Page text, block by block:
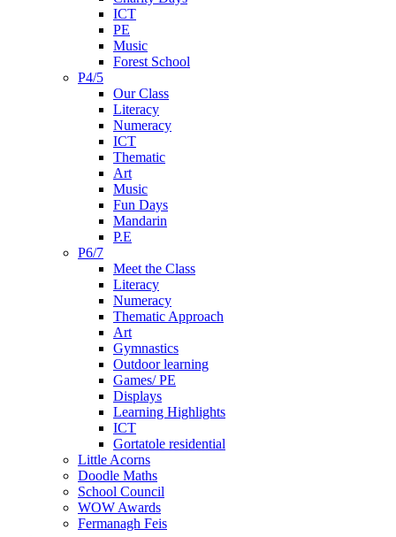
ICT
PE
Music
Forest School
P4/5
Our Class
Literacy
Numeracy
ICT
Thematic
Art
Music
Fun Days
Mandarin
P.E
P6/7
Meet the Class
Literacy
Numeracy
Thematic Approach
Art
Gymnastics
Outdoor learning
Games/ PE
Displays
Learning Highlights
ICT
Gortatole residential
Little Acorns
Doodle Maths
School Council
WOW Awards
Fermanagh Feis